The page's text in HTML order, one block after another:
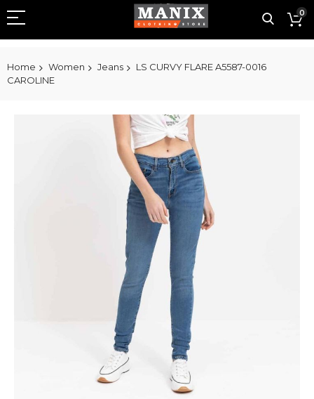
0
Home Women Jeans
LS CURVY FLARE A5587-0016
CAROLINE